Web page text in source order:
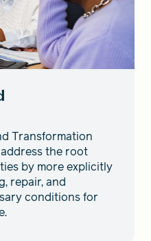
Transformation
the root
by more explicitly
repair, and
conditions for